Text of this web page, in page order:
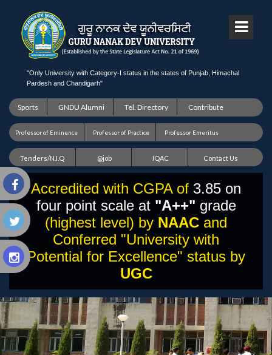
"Only University with Category-I status in the states of Punjab, Himachal
Pardesh and Chandigarh"
Sports GNDU Alumni Tel. Directory Contribute
Professor of Eminence Professor of Practice Professor Emeritus
Tenders/N.I.Q @job IQAC Contact Us
Accredited with CGPA of 3.85 on
four point scale at "A++" grade
(highest level) by NAAC and
Conferred "University with
Potential for Excellence" status by
UGC